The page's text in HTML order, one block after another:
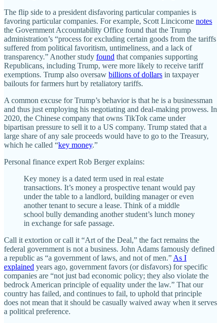
The flip side to a president disfavoring particular companies is
favoring particular companies. For example, Scott Lincicome notes
the Government Accountability Office found that the Trump
administration’s “process for excluding certain goods from the tariffs
suffered from political favoritism, untimeliness, and a lack of
transparency.” Another study found that companies supporting
Republicans, including Trump, were more likely to receive tariff
exemptions. Trump also oversaw billions of dollars in taxpayer
bailouts for farmers hurt by retaliatory tariffs.
A common excuse for Trump’s behavior is that he is a businessman
and thus just employing his negotiating and deal-making prowess. In
2020, the Chinese company that owns TikTok came under
bipartisan pressure to sell it to a US company. Trump stated that a
large share of any sale proceeds would have to go to the Treasury,
which he called “key money.”
Personal finance expert Rob Berger explains:
Key money is a dated term used in real estate
transactions. It’s money a prospective tenant would pay
under the table to a landlord, building manager or even
another tenant to secure a lease. Think of a middle
school bully demanding another student’s lunch money
in exchange for safe passage.
Call it extortion or call it “Art of the Deal,” the fact remains the
federal government is not a business. John Adams famously defined
a republic as “a government of laws, and not of men.” As I
explained years ago, government favors (or disfavors) for specific
companies are “not just bad economic policy; they also violate the
bedrock American principle of equality under the law.” That our
country has failed, and continues to fail, to uphold that principle
does not mean that it should be casually waived away when it serves
a political preference.